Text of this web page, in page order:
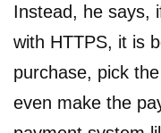
Instead, he says,
with HTTPS, it is
purchase, pick
even make the